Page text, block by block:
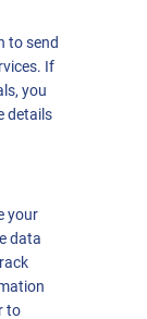
to send
If
you
details
your
data
to